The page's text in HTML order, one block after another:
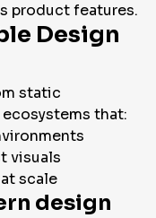
product features.
Design
static
that:
visuals
scale
design